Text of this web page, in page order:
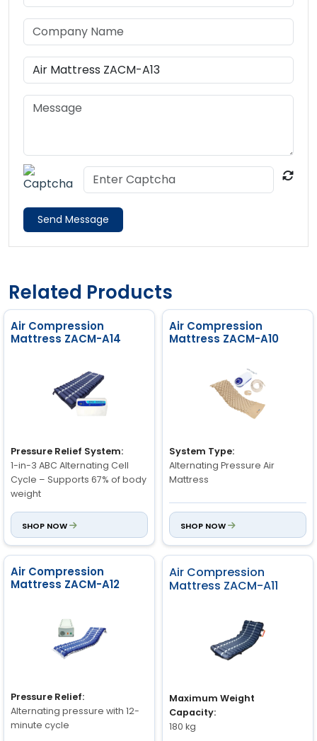
Send Message
Related Products
Air Compression
Mattress ZACM-A14
Pressure Relief System:
1-in-3 ABC Alternating Cell
Cycle – Supports 67% of body
weight
Air Cell Height:
8" Full Height
Number of Air Cells:
19 Dynamic Air Cells
SHOP NOW
Air Compression
Mattress ZACM-A10
System Type:
Alternating Pressure Air
Mattress
Air Cells:
130 Bubbles with End Flaps /
100 Bubbles
Cycle Time:
12 minutes (automatic
SHOP NOW
Air Compression
Mattress ZACM-A12
Pressure Relief:
Alternating pressure with 12-
minute cycle
Air Compression
Mattress ZACM-A11
Maximum Weight
Capacity:
180 kg